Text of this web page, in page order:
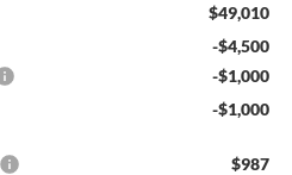
$49,010
-$4,500
-$1,000
-$1,000
$987